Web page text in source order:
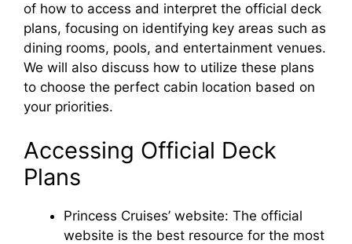
of how to access and interpret the official deck
plans, focusing on identifying key areas such as
dining rooms, pools, and entertainment venues.
We will also discuss how to utilize these plans
to choose the perfect cabin location based on
your priorities.
Accessing Official Deck
Plans
Princess Cruises’ website: The official
website is the best resource for the most